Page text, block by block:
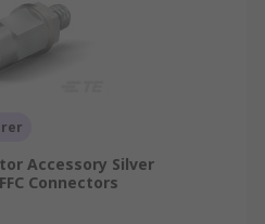
Accessory Silver
Connectors